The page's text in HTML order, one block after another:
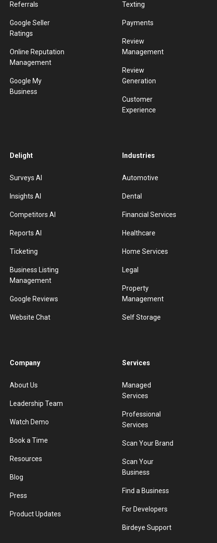
Referrals
Google Seller
Ratings
Online Reputation
Management
Google My
Business
Texting
Payments
Review
Management
Review
Generation
Customer
Experience
Delight
Surveys AI
Insights AI
Competitors AI
Reports AI
Ticketing
Business Listing
Management
Google Reviews
Website Chat
Industries
Automotive
Dental
Financial Services
Healthcare
Home Services
Legal
Property
Management
Self Storage
Company
About Us
Leadership Team
Watch Demo
Book a Time
Resources
Blog
Press
Product Updates
Services
Managed
Services
Professional
Services
Scan Your Brand
Scan Your
Business
Find a Business
For Developers
Birdeye Support